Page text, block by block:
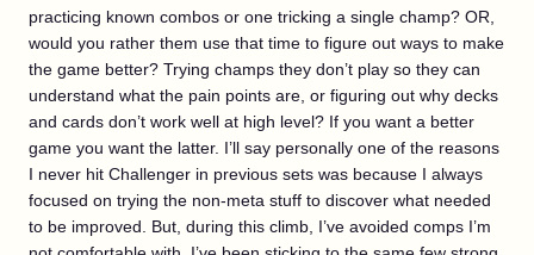
practicing known combos or one tricking a single champ? OR,
would you rather them use that time to figure out ways to make
the game better? Trying champs they don’t play so they can
understand what the pain points are, or figuring out why decks
and cards don’t work well at high level? If you want a better
game you want the latter. I’ll say personally one of the reasons
I never hit Challenger in previous sets was because I always
focused on trying the non-meta stuff to discover what needed
to be improved. But, during this climb, I’ve avoided comps I’m